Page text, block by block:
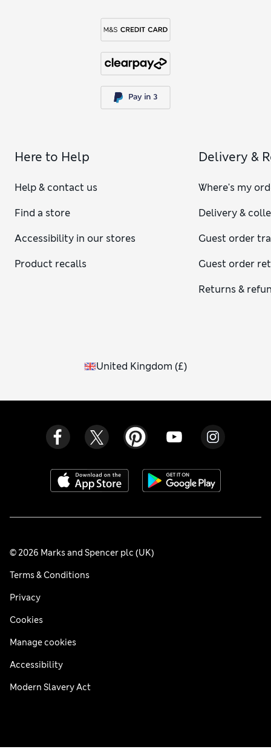
Here to Help
Help & contact us
Find a store
Accessibility in our stores
Product recalls
Delivery &
Where's my
Delivery &
Guest order
Guest order
Returns &
United Kingdom (£)
© 2026 Marks and Spencer plc (UK)
Terms & Conditions
Privacy
Cookies
Manage cookies
Accessibility
Modern Slavery Act